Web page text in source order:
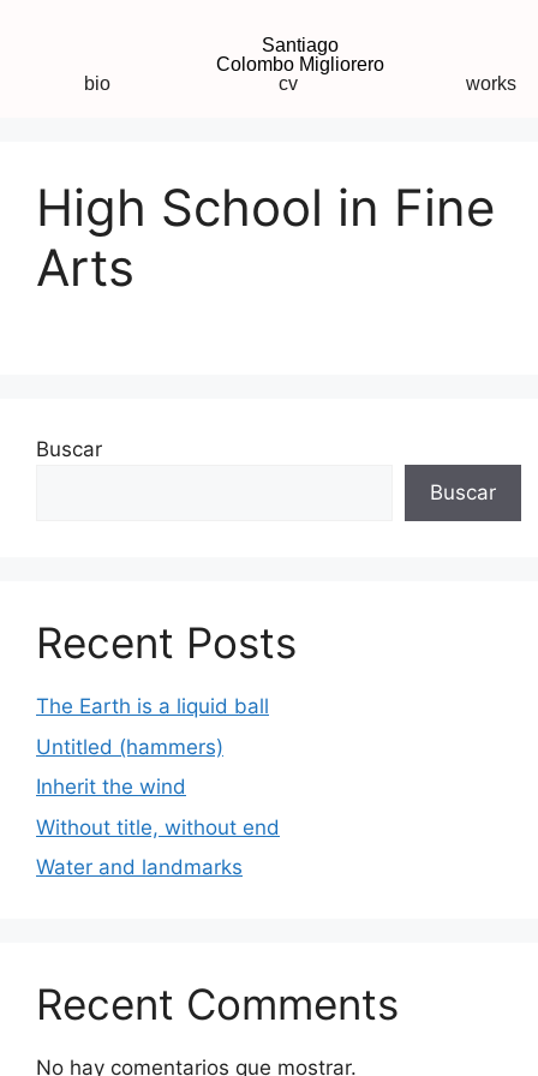
Santiago
Colombo Migliorero
bio
cv works
High School in Fine
Arts
Buscar
Buscar
Recent Posts
The Earth is a liquid ball
Untitled (hammers)
Inherit the wind
Without title, without end
Water and landmarks
Recent Comments
No hay comentarios que mostrar.